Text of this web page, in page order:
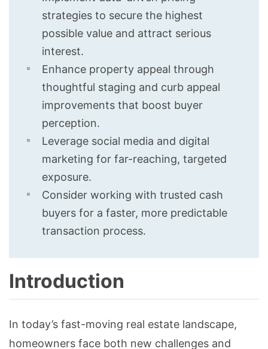
strategies to secure the highest
possible value and attract serious
interest.
Enhance property appeal through
thoughtful staging and curb appeal
improvements that boost buyer
perception.
Leverage social media and digital
marketing for far-reaching, targeted
exposure.
Consider working with trusted cash
buyers for a faster, more predictable
transaction process.
Introduction
In today’s fast-moving real estate landscape,
homeowners face both new challenges and